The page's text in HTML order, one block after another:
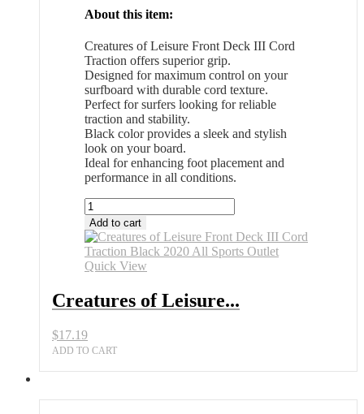
About this item:
Creatures of Leisure Front Deck III Cord
Traction offers superior grip.
Designed for maximum control on your
surfboard with durable cord texture.
Perfect for surfers looking for reliable
traction and stability.
Black color provides a sleek and stylish
look on your board.
Ideal for enhancing foot placement and
performance in all conditions.
Creatures
of
Leisure
Front
Deck
Traction
2020
All
Add to cart
Quick View
Creatures of Leisure...
$17.19
ADD TO CART